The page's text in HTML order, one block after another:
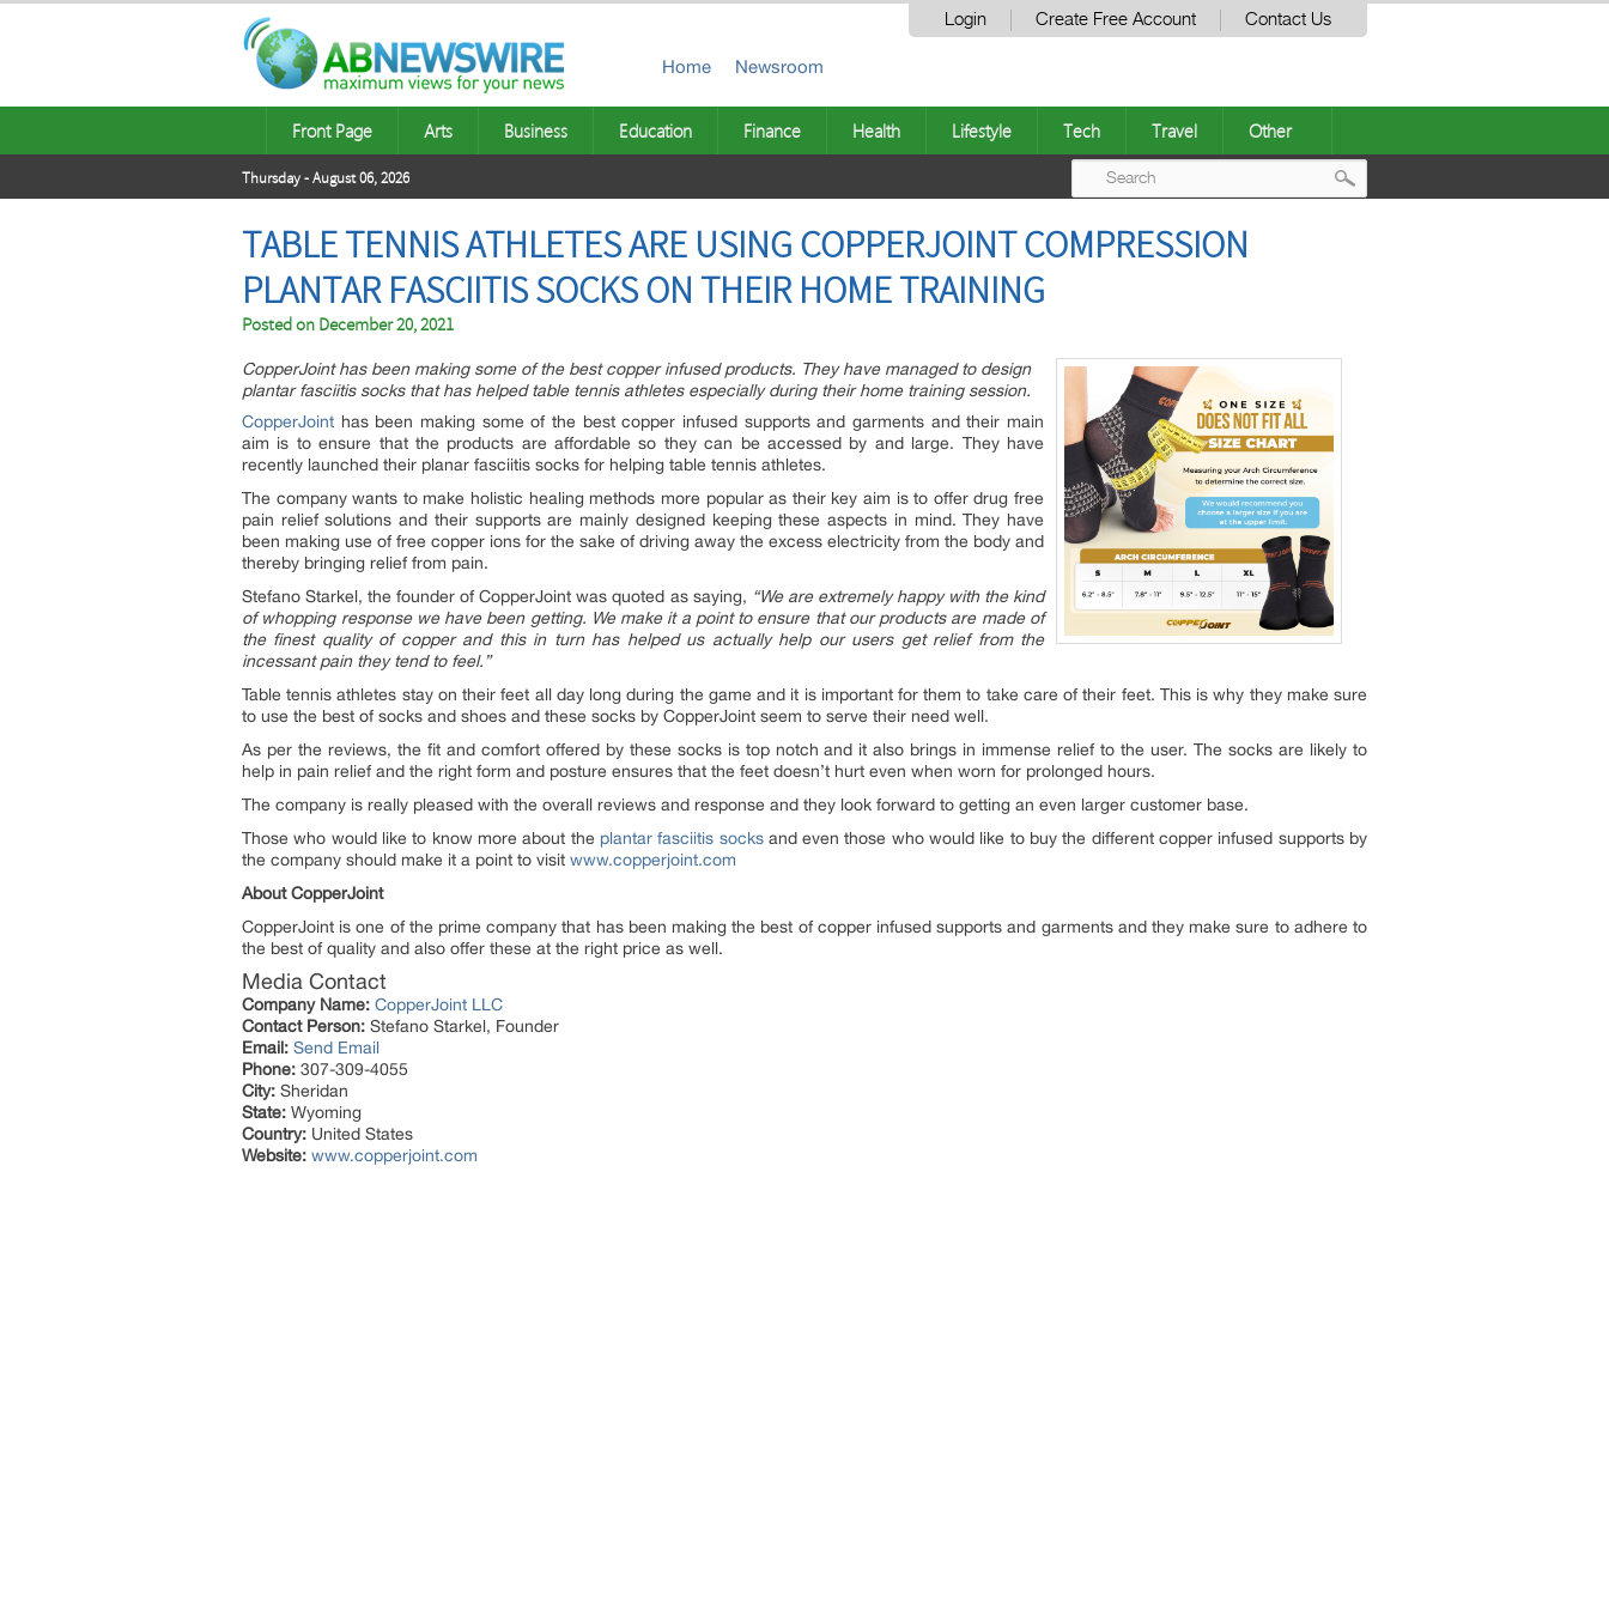
Login Create Free Account Contact Us
Home Newsroom
Front Page Arts Business Education Finance Health Lifestyle Tech Travel Other
Thursday - August 06, 2026
TABLE TENNIS ATHLETES ARE USING COPPERJOINT COMPRESSION
PLANTAR FASCIITIS SOCKS ON THEIR HOME TRAINING
Posted on December 20, 2021
CopperJoint has been making some of the best copper infused products. They have managed to design
plantar fasciitis socks that has helped table tennis athletes especially during their home training session.
CopperJoint has been making some of the best copper infused supports and garments and their main
aim is to ensure that the products are affordable so they can be accessed by and large. They have
recently launched their planar fasciitis socks for helping table tennis athletes.
The company wants to make holistic healing methods more popular as their key aim is to offer drug free
pain relief solutions and their supports are mainly designed keeping these aspects in mind. They have
been making use of free copper ions for the sake of driving away the excess electricity from the body and
thereby bringing relief from pain.
Stefano Starkel, the founder of CopperJoint was quoted as saying, “We are extremely happy with the kind
of whopping response we have been getting. We make it a point to ensure that our products are made of
the finest quality of copper and this in turn has helped us actually help our users get relief from the
incessant pain they tend to feel.”
Table tennis athletes stay on their feet all day long during the game and it is important for them to take care of their feet. This is why they make sure
to use the best of socks and shoes and these socks by CopperJoint seem to serve their need well.
As per the reviews, the fit and comfort offered by these socks is top notch and it also brings in immense relief to the user. The socks are likely to
help in pain relief and the right form and posture ensures that the feet doesn’t hurt even when worn for prolonged hours.
The company is really pleased with the overall reviews and response and they look forward to getting an even larger customer base.
Those who would like to know more about the plantar fasciitis socksand even those who would like to buy the different copper infused supports by
the company should make it a point to visit www.copperjoint.com
About CopperJoint
CopperJoint is one of the prime company that has been making the best of copper infused supports and garments and they make sure to adhere to
the best of quality and also offer these at the right price as well.
Media Contact
Company Name: CopperJoint LLC
Contact Person: Stefano Starkel, Founder
Email: Send Email
Phone: 307-309-4055
City: Sheridan
State: Wyoming
Country: United States
Website: www.copperjoint.com